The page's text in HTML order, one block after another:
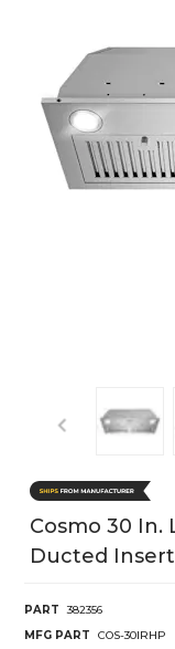
Cosmo 30 In.
Ducted Insert
PART
382356
MFG PART
COS-30IRHP